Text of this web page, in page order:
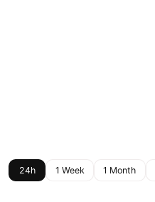
24h 1 Week 1 Month